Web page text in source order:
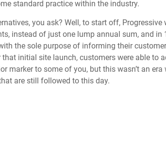
standard practice within the industry.
you ask? Well, to start off,
instead of just one lump annual sum, and in
the sole purpose of informing their
initial site launch, customers were able to
marker to some of you, but this wasn’t an
are still followed to this day.